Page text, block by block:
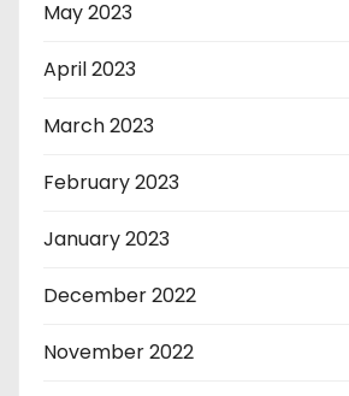
May 2023
April 2023
March 2023
February 2023
January 2023
December 2022
November 2022